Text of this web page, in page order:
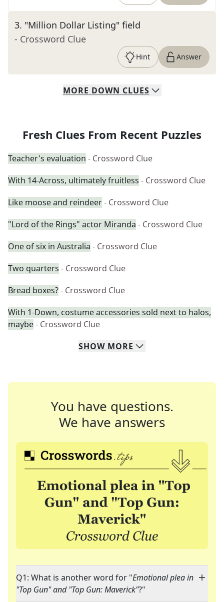
3. "Million Dollar Listing" field
- Crossword Clue
Hint Answer
MORE DOWN CLUES
Fresh Clues From Recent Puzzles
Teacher's evaluation - Crossword Clue
With 14-Across, ultimately fruitless - Crossword Clue
Like moose and reindeer- Crossword Clue
"Lord of the Rings" actor Miranda - Crossword Clue
One of six in Australia - Crossword Clue
Two quarters - Crossword Clue
Bread boxes?- Crossword Clue
With 1-Down, costume accessories sold next to halos,
maybe- Crossword Clue
SHOW MORE
You have questions.
We have answers
Q1: What is another word for "Emotional plea in
"Top Gun" and "Top Gun: Maverick"?"